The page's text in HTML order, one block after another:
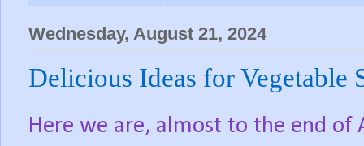
Wednesday, August 21, 2024
Delicious Ideas for Vegetable
Here we are, almost to the end of